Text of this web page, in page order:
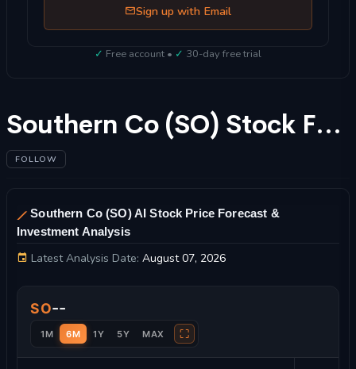
Sign up with Email
✓ Free account • ✓ 30-day free trial
Southern Co (SO) Stock Forecast 2025
FOLLOW
Southern Co (SO) AI Stock Price Forecast &
Investment Analysis
Latest Analysis Date: August 07, 2026
SO--
1M 6M 1Y 5Y MAX ⛶